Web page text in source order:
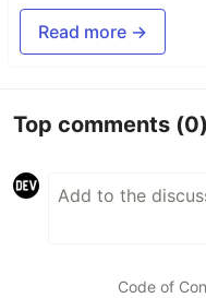
Read more →
Top comments (0)
Code of